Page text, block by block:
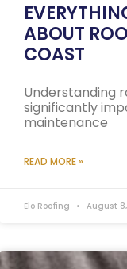
ABOUT
COAST
Understanding
significantly
maintenance
READ MORE »
Elo Roofing August